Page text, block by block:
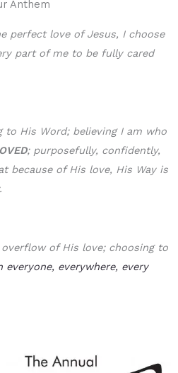
Anthem
perfect love of Jesus, I choose
part of me to be fully cared
to His Word; believing I am who
; purposefully, confidently,
because of His love, His Way is
of His love; choosing to
everyone, everywhere, every